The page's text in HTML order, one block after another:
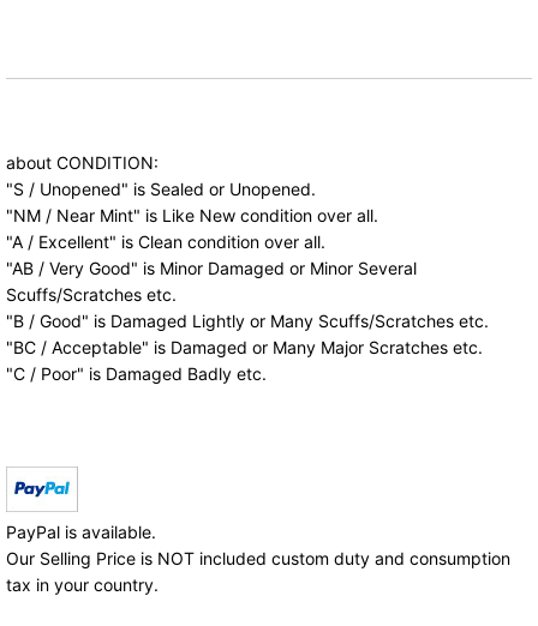
about CONDITION:
"S / Unopened" is Sealed or Unopened.
"NM / Near Mint" is Like New condition over all.
"A / Excellent" is Clean condition over all.
"AB / Very Good" is Minor Damaged or Minor Several
Scuffs/Scratches etc.
"B / Good" is Damaged Lightly or Many Scuffs/Scratches etc.
"BC / Acceptable" is Damaged or Many Major Scratches etc.
"C / Poor" is Damaged Badly etc.
PayPal is available.
Our Selling Price is NOT included custom duty and consumption
tax in your country.